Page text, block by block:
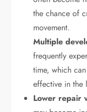
the chance of
movement.
Multiple
frequently
time, which
effective in the
Lower repair